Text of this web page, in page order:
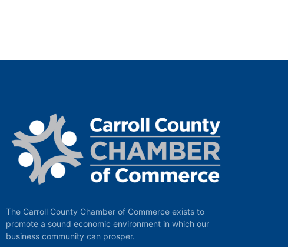
The Carroll County Chamber of Commerce exists to
promote a sound economic environment in which our
business community can prosper.